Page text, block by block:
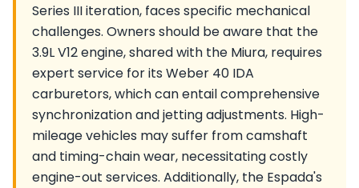
Series III iteration, faces specific mechanical
challenges. Owners should be aware that the
3.9L V12 engine, shared with the Miura, requires
expert service for its Weber 40 IDA
carburetors, which can entail comprehensive
synchronization and jetting adjustments. High-
mileage vehicles may suffer from camshaft
and timing-chain wear, necessitating costly
engine-out services. Additionally, the Espada's